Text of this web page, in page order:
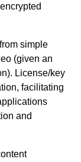
simple
(given an
License/key
facilitating
and